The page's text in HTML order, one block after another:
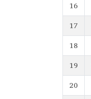
16
17
18
19
20